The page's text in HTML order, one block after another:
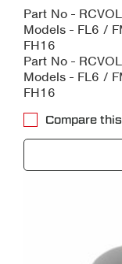
Part No -
Models - FL6 /
FH16
Part No -
Models - FL6 /
FH16
Compare